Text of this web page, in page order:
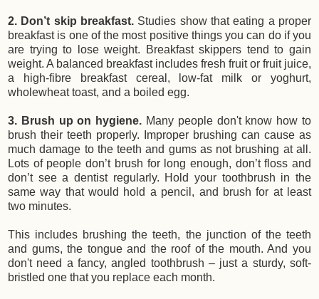
2. Don’t skip breakfast. Studies show that eating a proper
breakfast is one of the most positive things you can do if you
are trying to lose weight. Breakfast skippers tend to gain
weight. A balanced breakfast includes fresh fruit or fruit juice,
a high-fibre breakfast cereal, low-fat milk or yoghurt,
wholewheat toast, and a boiled egg.
3. Brush up on hygiene. Many people don't know how to
brush their teeth properly. Improper brushing can cause as
much damage to the teeth and gums as not brushing at all.
Lots of people don’t brush for long enough, don’t floss and
don’t see a dentist regularly. Hold your toothbrush in the
same way that would hold a pencil, and brush for at least
two minutes.
This includes brushing the teeth, the junction of the teeth
and gums, the tongue and the roof of the mouth. And you
don't need a fancy, angled toothbrush – just a sturdy, soft-
bristled one that you replace each month.